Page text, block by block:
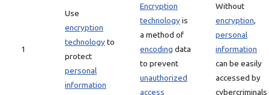
1
Use
encryption
technologyto
protect
personal
information
Encryption
technologyis
a method of
encoding data
to prevent
unauthorized
access
Without
encryption,
personal
information
can be easily
accessed by
cybercriminals